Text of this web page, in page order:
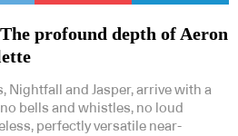
profound depth of Aeron
Nightfall and Jasper, arrive with a
bells and whistles, no loud
perfectly versatile near-